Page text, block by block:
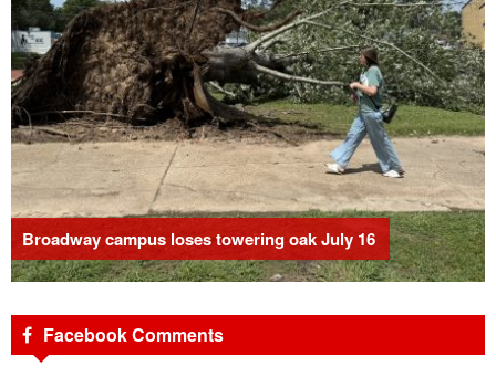
Broadway campus loses towering oak July 16
Facebook Comments